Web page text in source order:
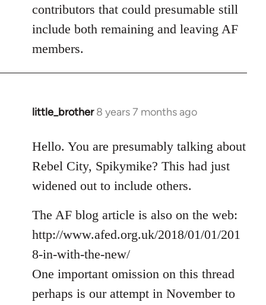
contributors that could presumable still
include both remaining and leaving AF
members.
little_brother 8 years 7 months ago
In
to
Welcome
libcom.org
Hello. You are presumably talking about
Rebel City, Spikymike? This had just
widened out to include others.
The AF blog article is also on the web:
http://www.afed.org.uk/2018/01/01/201
8-in-with-the-new/
One important omission on this thread
perhaps is our attempt in November to